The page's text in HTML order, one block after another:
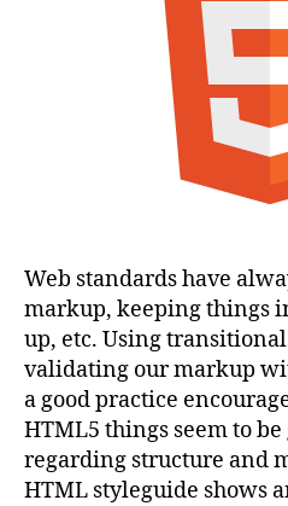
Web standards have
markup, keeping things
up, etc. Using
validating our markup
a good practice
HTML5 things seem to
regarding structure and
HTML styleguide shows